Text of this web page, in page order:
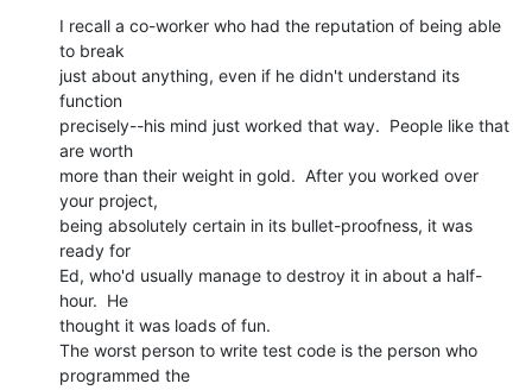
I recall a co-worker who had the reputation of being able
to break
just about anything, even if he didn't understand its
function
precisely--his mind just worked that way.  People like that
are worth
more than their weight in gold.  After you worked over
your project,
being absolutely certain in its bullet-proofness, it was
ready for
Ed, who'd usually manage to destroy it in about a half-
hour.  He
thought it was loads of fun.
The worst person to write test code is the person who
programmed the